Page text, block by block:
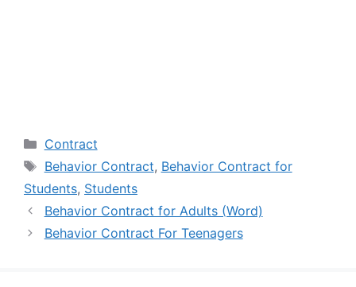
Categories
Contract
Tags
Behavior Contract, Behavior Contract for
Students, Students
Behavior Contract for Adults (Word)
Behavior Contract For Teenagers